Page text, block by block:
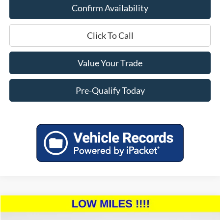
Confirm Availability
Click To Call
Value Your Trade
Pre-Qualify Today
2023Toyota TundraSR5
$4,000 $46,394
Compare Vehicle